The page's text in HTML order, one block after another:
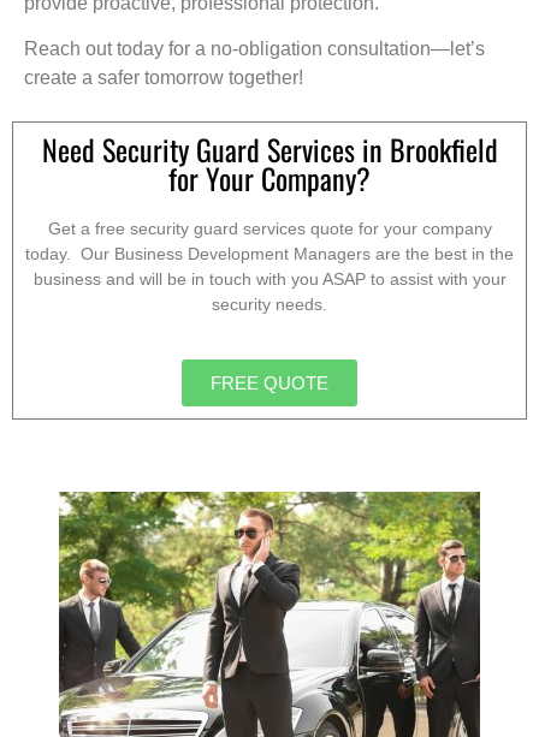
Reach out today for a no-obligation consultation—let’s
create a safer tomorrow together!
Need Security Guard Services in Brookfield
for Your Company?
Get a free security guard services quote for your company
today. Our Business Development Managers are the best in the
business and will be in touch with you ASAP to assist with your
security needs.
FREE QUOTE